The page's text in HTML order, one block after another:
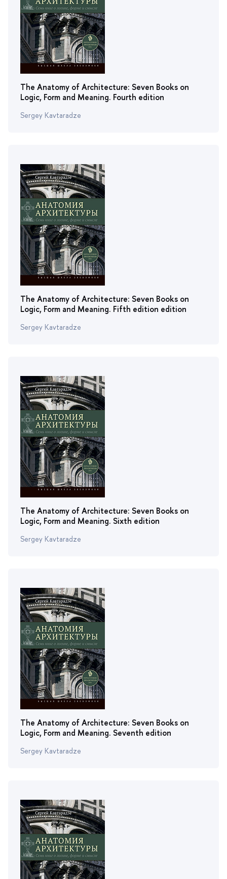
The Anatomy of Architecture: Seven Books on
Logic, Form and Meaning. Fourth edition
Sergey Kavtaradze
The Anatomy of Architecture: Seven Books on
Logic, Form and Meaning. Fifth edition edition
Sergey Kavtaradze
The Anatomy of Architecture: Seven Books on
Logic, Form and Meaning. Sixth edition
Sergey Kavtaradze
The Anatomy of Architecture: Seven Books on
Logic, Form and Meaning. Seventh edition
Sergey Kavtaradze